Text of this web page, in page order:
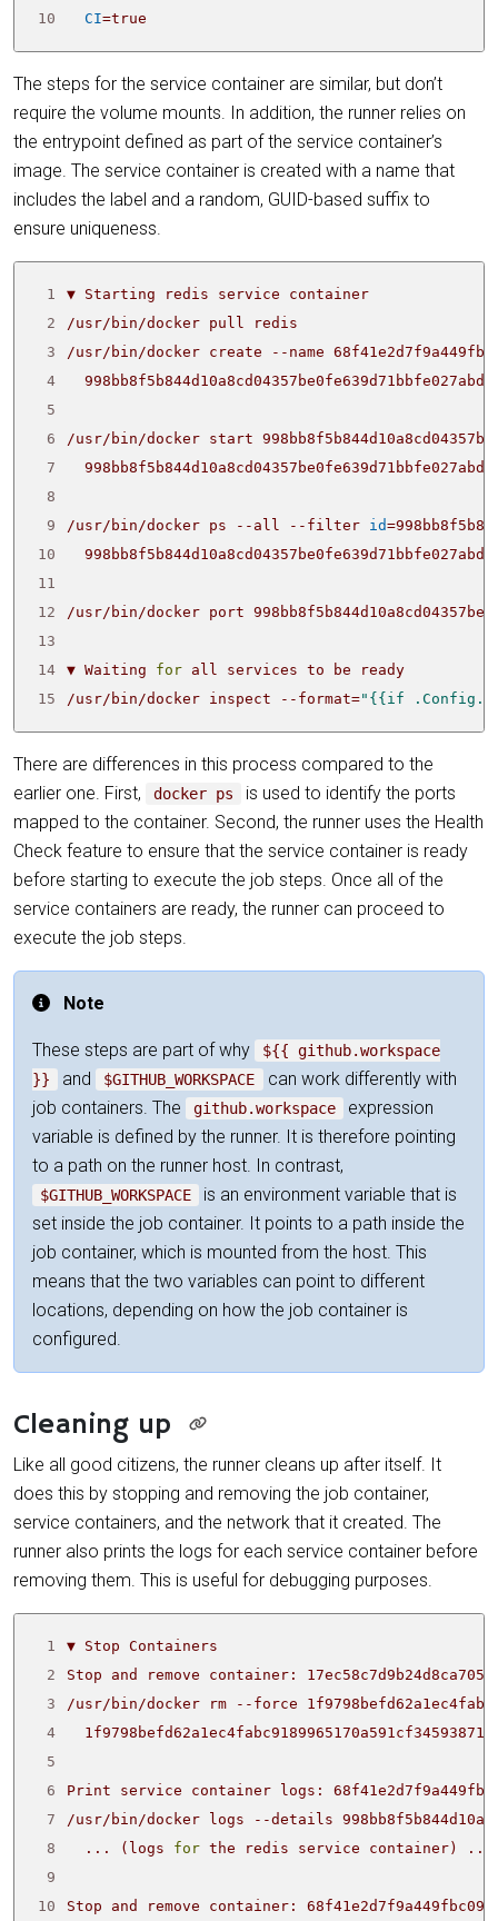
10
CI=true
The steps for the service container are similar, but don’t
require the volume mounts. In addition, the runner relies on
the entrypoint defined as part of the service container’s
image. The service container is created with a name that
includes the label and a random, GUID-based suffix to
ensure uniqueness.
1
2
3
/usr/bin/docker create --name
4
5
6
7
8
9
/usr/bin/docker ps --all --filter id=
10
11
12
13
14
▼ Waiting for
15
/usr/bin/docker inspect --format="{{if
There are differences in this process compared to the
earlier one. First,
docker ps
is used to identify the ports
mapped to the container. Second, the runner uses the Health
Check feature to ensure that the service container is ready
before starting to execute the job steps. Once all of the
service containers are ready, the runner can proceed to
execute the job steps.
Note
These steps are part of why
${{ github.workspace
}}
and $GITHUB_WORKSPACE
can work differently with
job containers. The
github.workspace
expression
variable is defined by the runner. It is therefore pointing
to a path on the runner host. In contrast,
$GITHUB_WORKSPACE
is an environment variable that is
set inside the job container. It points to a path inside the
job container, which is mounted from the host. This
means that the two variables can point to different
locations, depending on how the job container is
configured.
Cleaning up
Like all good citizens, the runner cleans up after itself. It
does this by stopping and removing the job container,
service containers, and the network that it created. The
runner also prints the logs for each service container before
removing them. This is useful for debugging purposes.
1
2
3
4
5
6
7
8
  ...
( logs for the redis service container)
9
10